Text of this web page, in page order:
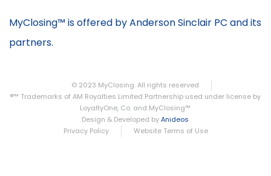
MyClosing™ is offered by Anderson Sinclair PC and its
partners.
© 2023 MyClosing. All rights reserved
®™ Trademarks of AM Royalties Limited Partnership used under license by
LoyaltyOne, Co. and MyClosing™
Design & Developed byAnideos
Privacy Policy
Website Terms of Use